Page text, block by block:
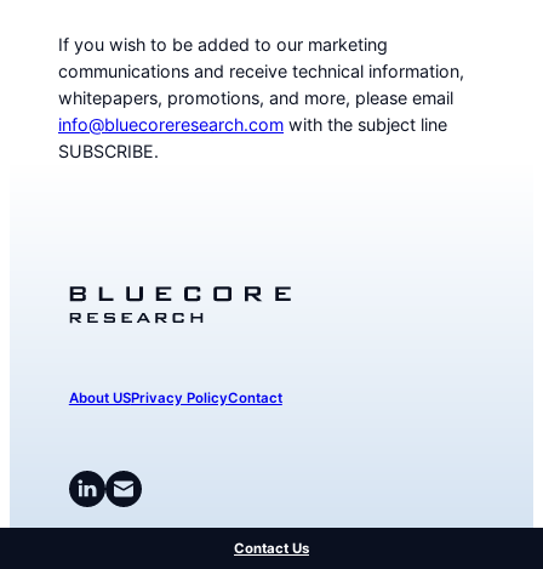
Contact Us
If you wish to be added to our marketing
communications and receive technical information,
whitepapers, promotions, and more, please email
info@bluecoreresearch.com with the subject line
SUBSCRIBE.
About USPrivacy PolicyContact